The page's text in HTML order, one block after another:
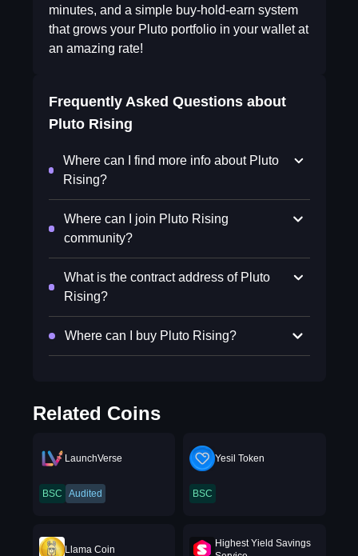
minutes, and a simple buy-hold-earn system
that grows your Pluto portfolio in your wallet at
an amazing rate!
Frequently Asked Questions about
Pluto Rising
Where can I find more info about Pluto
Rising?
Where can I join Pluto Rising
community?
What is the contract address of Pluto
Rising?
Where can I buy Pluto Rising?
Related Coins
LaunchVerse
BSC Audited
Yesil Token
BSC
Llama Coin
Highest Yield Savings